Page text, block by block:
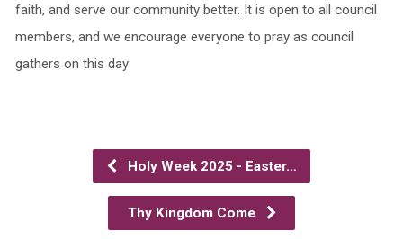
faith, and serve our community better. It is open to all council
members, and we encourage everyone to pray as council
gathers on this day
Holy Week 2025 - Easter…
Thy Kingdom Come